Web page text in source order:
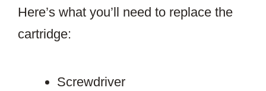
Here’s what you’ll need to replace the
cartridge:
Screwdriver